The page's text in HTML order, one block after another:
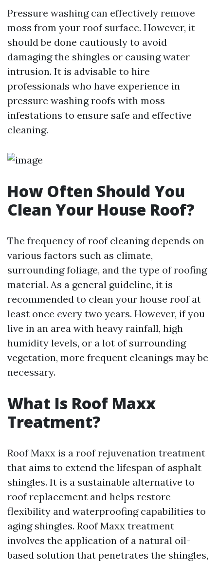
Pressure washing can effectively remove
moss from your roof surface. However, it
should be done cautiously to avoid
damaging the shingles or causing water
intrusion. It is advisable to hire
professionals who have experience in
pressure washing roofs with moss
infestations to ensure safe and effective
cleaning.
How Often Should You
Clean Your House Roof?
The frequency of roof cleaning depends on
various factors such as climate,
surrounding foliage, and the type of roofing
material. As a general guideline, it is
recommended to clean your house roof at
least once every two years. However, if you
live in an area with heavy rainfall, high
humidity levels, or a lot of surrounding
vegetation, more frequent cleanings may be
necessary.
What Is Roof Maxx
Treatment?
Roof Maxx is a roof rejuvenation treatment
that aims to extend the lifespan of asphalt
shingles. It is a sustainable alternative to
roof replacement and helps restore
flexibility and waterproofing capabilities to
aging shingles. Roof Maxx treatment
involves the application of a natural oil-
based solution that penetrates the shingles,